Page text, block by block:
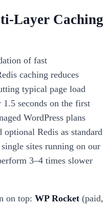
Layer Caching
of fast
caching reduces
typical page load
seconds on the first
WordPress plans
Redis as standard
sites running on our
3–4 times slower
on top: WP Rocket (paid,